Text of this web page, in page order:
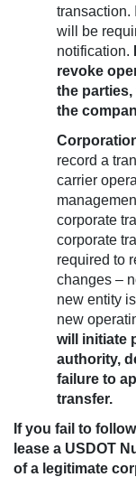
transaction.
will be
notification.
revoke
the
the
record a
carrier
corporate
corporate
required to
changes –
new entity
new
will initiate
authority,
failure to
transfer.
If you fail to
lease a USDOT
of a legitimate